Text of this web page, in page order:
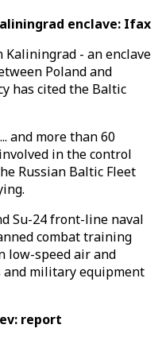
enclave: Ifax
Kaliningrad - an enclave
Poland and
has cited the Baltic
and more than 60
in the control
Russian Baltic Fleet
Su-24 front-line naval
combat training
low-speed air and
and military equipment
report